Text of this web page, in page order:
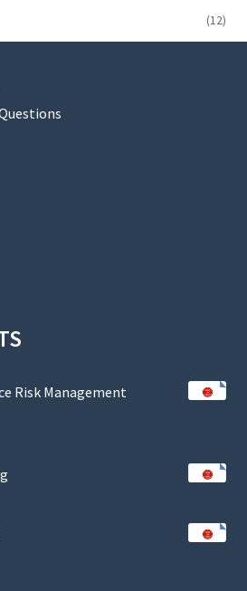
(12)
Risk Management